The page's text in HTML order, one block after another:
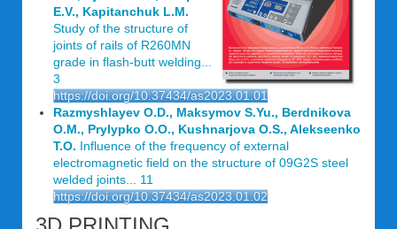
E.V., Kapitanchuk L.M.
Study of the structure of
joints of rails of R260MN
grade in flash-butt welding...
3
https://doi.org/10.37434/as2023.01.01
Razmyshlayev O.D., Maksymov S.Yu., Berdnikova
O.M., Prylypko O.O., Kushnarjova O.S., Alekseenko
T.O. Influence of the frequency of external
electromagnetic field on the structure of 09G2S steel
welded joints... 11
https://doi.org/10.37434/as2023.01.02